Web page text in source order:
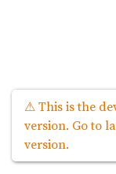
⚠ This is the
version. Go to
version.